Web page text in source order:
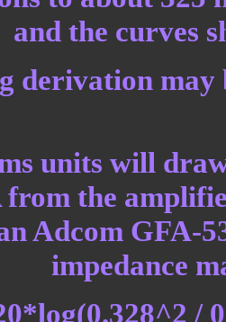
and the curves
derivation may
units will
the
Adcom GFA-
impedance
/